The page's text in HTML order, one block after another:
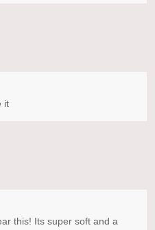
it
this! Its super soft and a